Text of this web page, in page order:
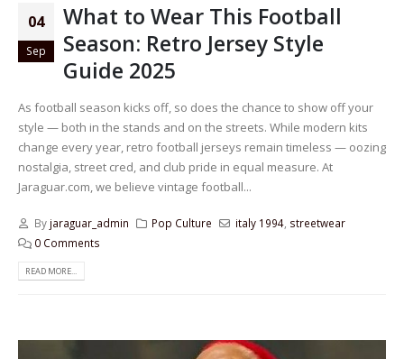
04
Sep
What to Wear This Football
Season: Retro Jersey Style
Guide 2025
As football season kicks off, so does the chance to show off your
style — both in the stands and on the streets. While modern kits
change every year, retro football jerseys remain timeless — oozing
nostalgia, street cred, and club pride in equal measure. At
Jaraguar.com, we believe vintage football...
By jaraguar_admin Pop Culture italy 1994 streetwear
0 Comments
READ MORE...